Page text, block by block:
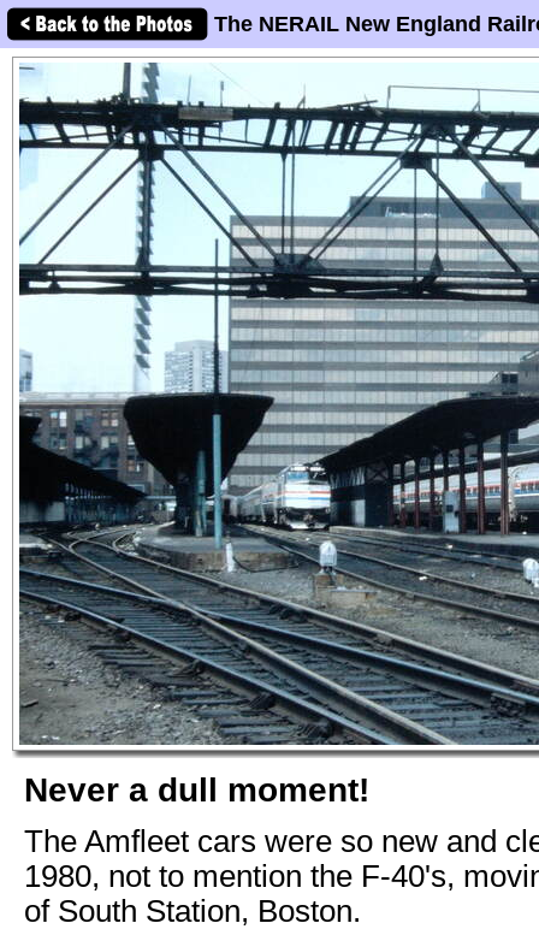
The NERAIL New England
Never a dull moment!
The Amfleet cars were so new and
1980, not to mention the F-40's,
of South Station, Boston.